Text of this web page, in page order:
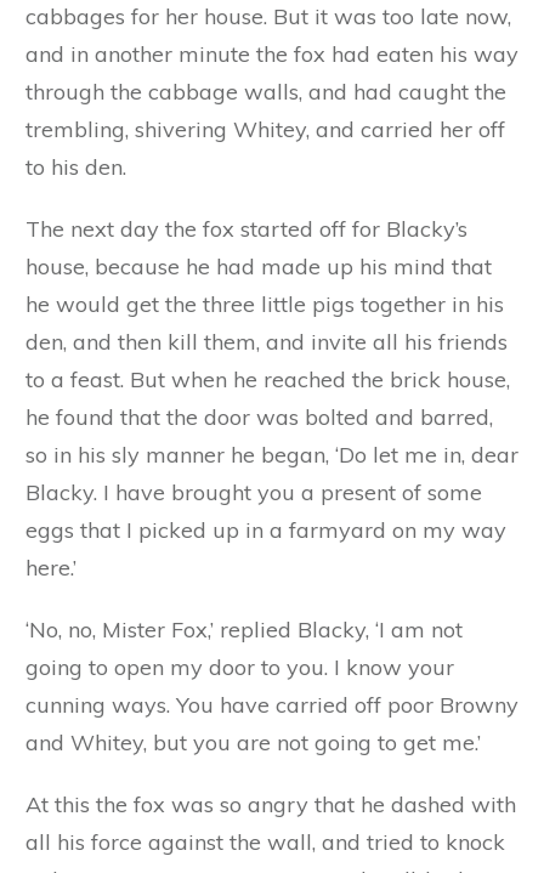
some of your good cabbage for my dinner.’
‘Please don’t touch it,’ cried Whitey in great
distress. ‘The cabbages are the walls of my
house, and if you eat them you will make a hole,
a cold. Do go away; I am sure you are not a
friend, but our wicked enemy the fox.’ And poor
Whitey began to whine and to whimper, and to
wish that she had not been such a greedy little
pig, and had chosen a more solid material than
cabbages for her house. But it was too late now,
and in another minute the fox had eaten his way
through the cabbage walls, and had caught the
trembling, shivering Whitey, and carried her off
to his den.
The next day the fox started off for Blacky’s
house, because he had made up his mind that
he would get the three little pigs together in his
den, and then kill them, and invite all his friends
he found that the door was bolted and barred,
so in his sly manner he began, ‘Do let me in, dear